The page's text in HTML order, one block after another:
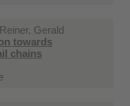
Gerald
towards
chains